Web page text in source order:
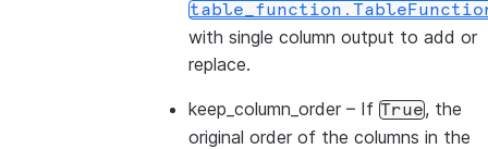
with single column output to add or
replace.
keep_column_order – If True, the
original order of the columns in the